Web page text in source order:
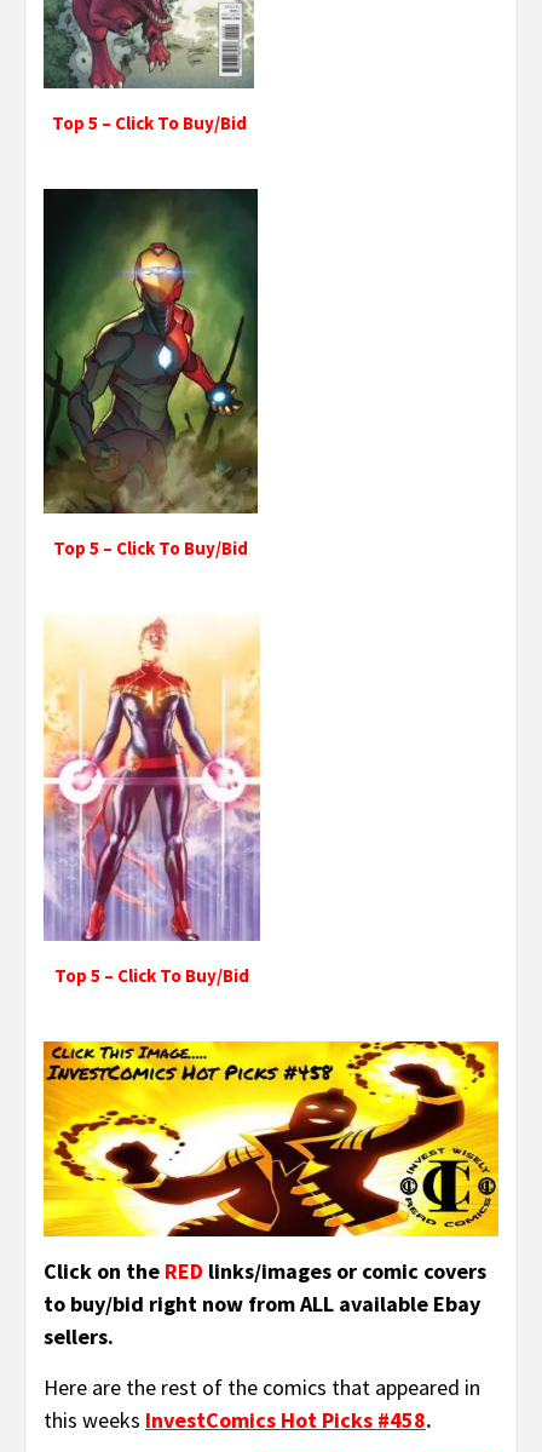
Top 5 – Click To Buy/Bid
Top 5 – Click To Buy/Bid
Top 5 – Click To Buy/Bid
Click on the RED links/images or comic covers
to buy/bid right now from ALL available Ebay
sellers.
Here are the rest of the comics that appeared in
this weeks InvestComics Hot Picks #458.